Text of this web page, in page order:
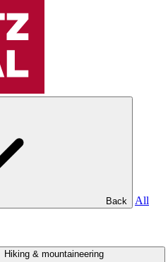
Back
All
Hiking & mountaineering